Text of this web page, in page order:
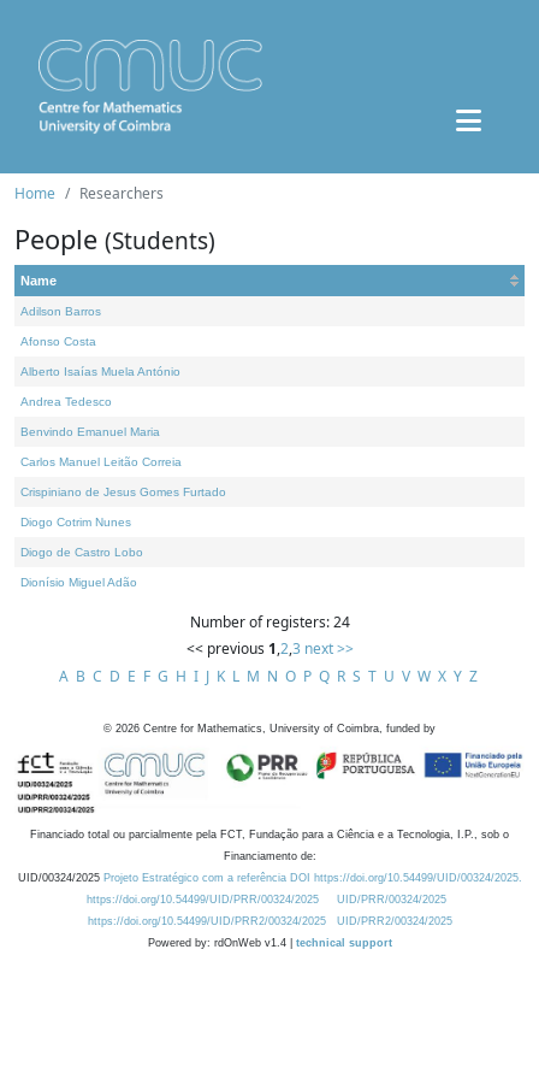
Home Researchers
People (Students)
Name
Adilson Barros
Afonso Costa
Alberto Isaías Muela António
Andrea Tedesco
Benvindo Emanuel Maria
Carlos Manuel Leitão Correia
Crispiniano de Jesus Gomes Furtado
Diogo Cotrim Nunes
Diogo de Castro Lobo
Dionísio Miguel Adão
Number of registers: 24
<< previous 1,2,3 next >>
A B C D E F G H I J K L M N O P Q R S T U V W X Y Z
© 2026 Centre for Mathematics, University of Coimbra, funded by
Financiado total ou parcialmente pela FCT, Fundação para a Ciência e a Tecnologia, I.P., sob o
Financiamento de:
UID/00324/2025 Projeto Estratégico com a referência DOI https://doi.org/10.54499/UID/00324/2025.
https://doi.org/10.54499/UID/PRR/00324/2025
UID/PRR/00324/2025
https://doi.org/10.54499/UID/PRR2/00324/2025
UID/PRR2/00324/2025
Powered by: rdOnWeb v1.4 | technical support